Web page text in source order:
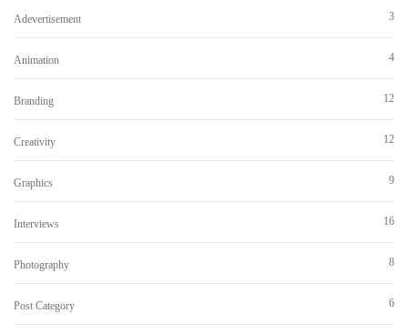
Adevertisement 3
Animation 4
Branding 12
Creativity 12
Graphics 9
Interviews 16
Photography 8
Post Category 6